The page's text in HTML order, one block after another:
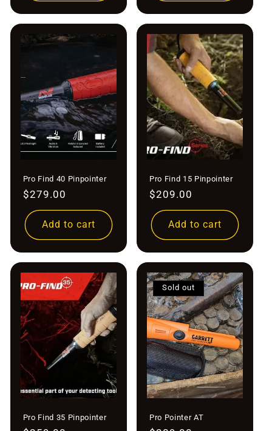
Pro Find 40 Pinpointer
Regular
price
$279.00
Add to cart
Pro Find 15 Pinpointer
Regular
price
$209.00
Add to cart
Pro Find 35 Pinpointer
Sold out
Pro Pointer AT